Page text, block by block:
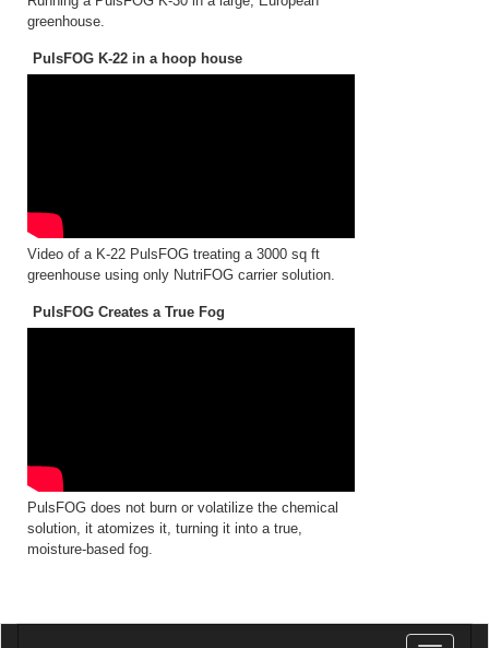
greenhouse.
PulsFOG K-22 in a hoop house
Video of a K-22 PulsFOG treating a 3000 sq ft
greenhouse using only NutriFOG carrier solution.
PulsFOG Creates a True Fog
PulsFOG does not burn or volatilize the chemical
solution, it atomizes it, turning it into a true,
moisture-based fog.